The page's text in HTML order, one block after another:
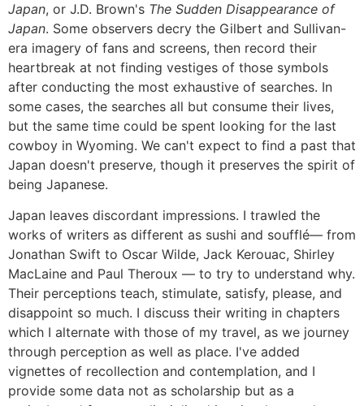
Japan, or J.D. Brown's The Sudden Disappearance of
Japan. Some observers decry the Gilbert and Sullivan-
era imagery of fans and screens, then record their
heartbreak at not finding vestiges of those symbols
after conducting the most exhaustive of searches. In
some cases, the searches all but consume their lives,
but the same time could be spent looking for the last
cowboy in Wyoming. We can't expect to find a past that
Japan doesn't preserve, though it preserves the spirit of
being Japanese.
Japan leaves discordant impressions. I trawled the
works of writers as different as sushi and soufflé― from
Jonathan Swift to Oscar Wilde, Jack Kerouac, Shirley
MacLaine and Paul Theroux ― to try to understand why.
Their perceptions teach, stimulate, satisfy, please, and
disappoint so much. I discuss their writing in chapters
which I alternate with those of my travel, as we journey
through perception as well as place. I've added
vignettes of recollection and contemplation, and I
provide some data not as scholarship but as a